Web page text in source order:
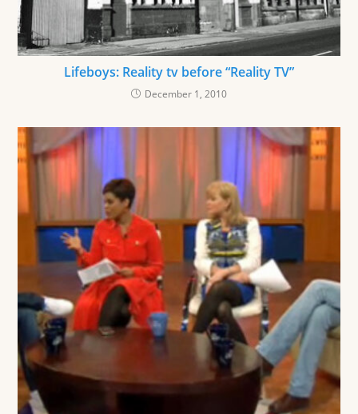
Lifeboys: Reality tv before “Reality TV”
December 1, 2010